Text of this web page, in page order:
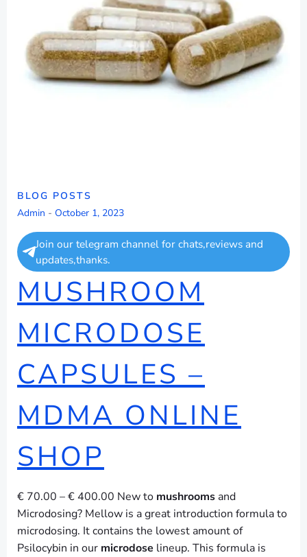
BLOG POSTS
Admin - October 1, 2023
Join our telegram channel for chats,reviews and
updates,thanks.
MUSHROOM
MICRODOSE
CAPSULES –
MDMA ONLINE
SHOP
€ 70.00 – € 400.00 New to mushrooms and
Microdosing? Mellow is a great introduction formula to
microdosing. It contains the lowest amount of
Psilocybin in our microdose lineup. This formula is